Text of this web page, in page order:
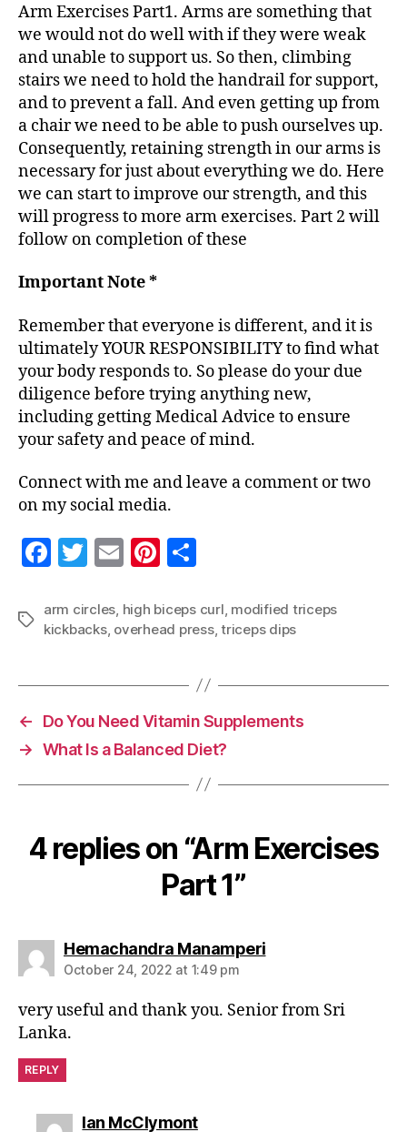
Arm Exercises Part1. Arms are something that
we would not do well with if they were weak
and unable to support us. So then, climbing
stairs we need to hold the handrail for support,
and to prevent a fall. And even getting up from
a chair we need to be able to push ourselves up.
Consequently, retaining strength in our arms is
necessary for just about everything we do. Here
we can start to improve our strength, and this
will progress to more arm exercises. Part 2 will
follow on completion of these
Important Note *
Remember that everyone is different, and it is
ultimately YOUR RESPONSIBILITY to find what
your body responds to. So please do your due
diligence before trying anything new,
including getting Medical Advice to ensure
your safety and peace of mind.
Connect with me and leave a comment or two
on my social media.
F
c
e
o
o
k
T
itt
er
E
ai
l
Pi
er
es
a
re
Tags
arm circles high biceps curl modified triceps
kickbacks, overhead press,triceps dips
←
Do You Need Vitamin Supplements
→ What Is a Balanced Diet?
4 replies on “Arm Exercises
Part 1”
Hemachandra Manamperisays:
October 24, 2022 at 1:49 pm
very useful and thank you. Senior from Sri
Lanka.
REPLY
Ian McClymontsays: